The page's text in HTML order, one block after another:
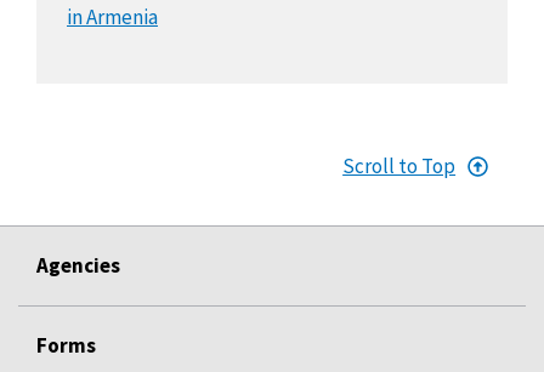
in Armenia
Scroll to Top
Agencies
Forms